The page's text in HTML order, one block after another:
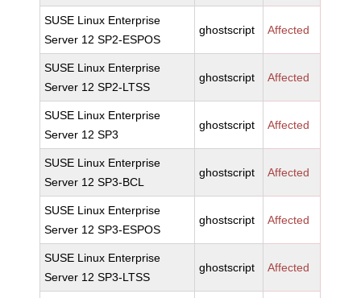
SUSE Linux Enterprise
Server 12 SP2-ESPOS
ghostscript Affected
SUSE Linux Enterprise
Server 12 SP2-LTSS
ghostscript Affected
SUSE Linux Enterprise
Server 12 SP3
ghostscript Affected
SUSE Linux Enterprise
Server 12 SP3-BCL
ghostscript Affected
SUSE Linux Enterprise
Server 12 SP3-ESPOS
ghostscript Affected
SUSE Linux Enterprise
Server 12 SP3-LTSS
ghostscript Affected